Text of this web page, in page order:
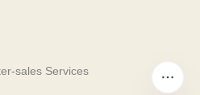
sales Services